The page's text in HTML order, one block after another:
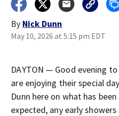
By Nick Dunn
May 10, 2026 at 5:15 pm EDT
DAYTON — Good evening
are enjoying their special
Dunn here on what has been
expected, any early